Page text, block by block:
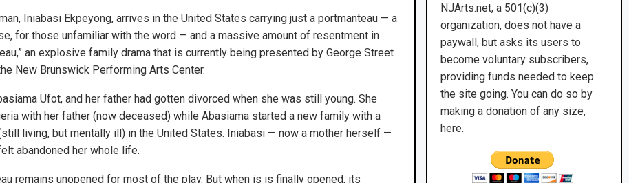
Iniabasi Ekpeyong, arrives in the United States carrying just a portmanteau — a
for those unfamiliar with the word — and a massive amount of resentment in
an explosive family drama that is currently being presented by George Street
New Brunswick Performing Arts Center.
Ufot, and her father had gotten divorced when she was still young. She
with her father (now deceased) while Abasiama started a new family with a
living, but mentally ill) in the United States. Iniabasi — now a mother herself —
abandoned her whole life.
remains unopened for most of the play. But when is is finally opened, its
NJArts.net, a 501(c)(3)
organization, does not have a
paywall, but asks its users to
become voluntary subscribers,
providing funds needed to keep
the site going. You can do so by
making a donation of any size,
here.